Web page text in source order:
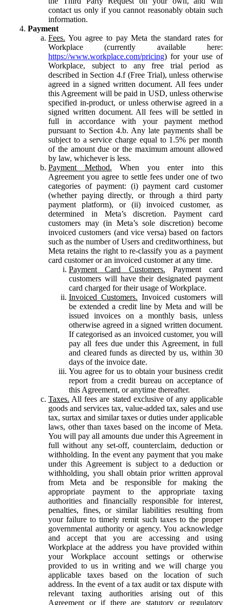
contact us only if you cannot reasonably obtain such
information.
Payment
Fees. You agree to pay Meta the standard rates for
Workplace (currently available here:
https://www.workplace.com/pricing) for your use of
Workplace, subject to any free trial period as
described in Section 4.f (Free Trial), unless otherwise
agreed in a signed written document. All fees under
this Agreement will be paid in USD, unless otherwise
specified in-product, or unless otherwise agreed in a
signed written document. All fees will be settled in
full in accordance with your payment method
pursuant to Section 4.b. Any late payments shall be
subject to a service charge equal to 1.5% per month
of the amount due or the maximum amount allowed
by law, whichever is less.
Payment Method. When you enter into this
Agreement you agree to settle fees under one of two
categories of payment: (i) payment card customer
(whether paying directly, or through a third party
payment platform), or (ii) invoiced customer, as
determined in Meta’s discretion. Payment card
customers may (in Meta’s sole discretion) become
invoiced customers (and vice versa) based on factors
such as the number of Users and creditworthiness, but
Meta retains the right to re-classify you as a payment
card customer or an invoiced customer at any time.
Payment Card Customers. Payment card
customers will have their designated payment
card charged for their usage of Workplace.
Invoiced Customers. Invoiced customers will
be extended a credit line by Meta and will be
issued invoices on a monthly basis, unless
otherwise agreed in a signed written document.
If categorised as an invoiced customer, you will
pay all fees due under this Agreement, in full
and cleared funds as directed by us, within 30
days of the invoice date.
You agree for us to obtain your business credit
report from a credit bureau on acceptance of
this Agreement, or anytime thereafter.
Taxes. All fees are stated exclusive of any applicable
goods and services tax, value-added tax, sales and use
tax, surtax and similar taxes or duties under applicable
laws, other than taxes based on the income of Meta.
You will pay all amounts due under this Agreement in
full without any set-off, counterclaim, deduction or
withholding. In the event any payment that you make
under this Agreement is subject to a deduction or
withholding, you shall obtain prior written approval
from Meta and be responsible for making the
appropriate payment to the appropriate taxing
authorities and financially responsible for interest,
penalties, fines, or similar liabilities resulting from
your failure to timely remit such taxes to the proper
governmental authority or agency. You acknowledge
and accept that you are accessing and using
Workplace at the address you have provided within
your Workplace account settings or otherwise
provided to us in writing and we will charge you
applicable taxes based on the location of such
address. In the event of a tax audit or tax dispute with
relevant taxing authorities arising out of this
Agreement or if there are statutory or regulatory